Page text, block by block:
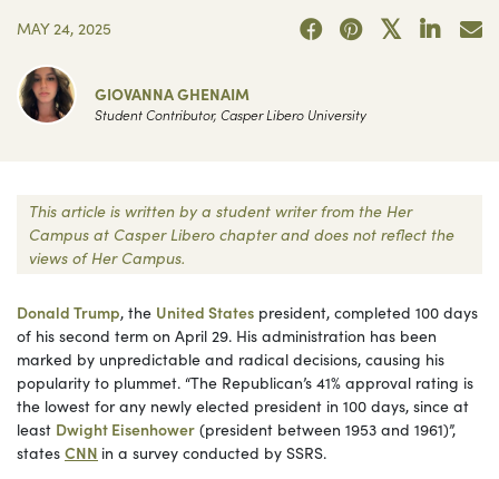
MAY 24, 2025
GIOVANNA GHENAIM
Student Contributor, Casper Libero University
This article is written by a student writer from the Her
Campus at Casper Libero chapter and does not reflect the
views of Her Campus.
Donald Trump, the United States president, completed 100 days
of his second term on April 29. His administration has been
marked by unpredictable and radical decisions, causing his
popularity to plummet. “The Republican’s 41% approval rating is
the lowest for any newly elected president in 100 days, since at
least Dwight Eisenhower (president between 1953 and 1961)”,
states CNN in a survey conducted by SSRS.